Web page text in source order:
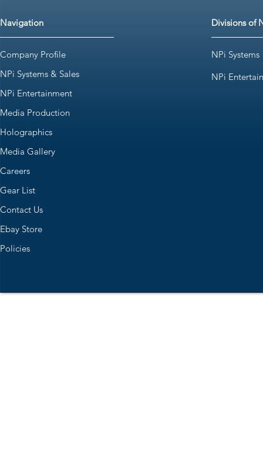
Navigation
Company Profile
NPi Systems & Sales
NPi Entertainment
Media Production
Holographics
Media Gallery
Careers
Gear List
Contact Us
Ebay Store
Policies
Divisions of
NPi Systems
NPi